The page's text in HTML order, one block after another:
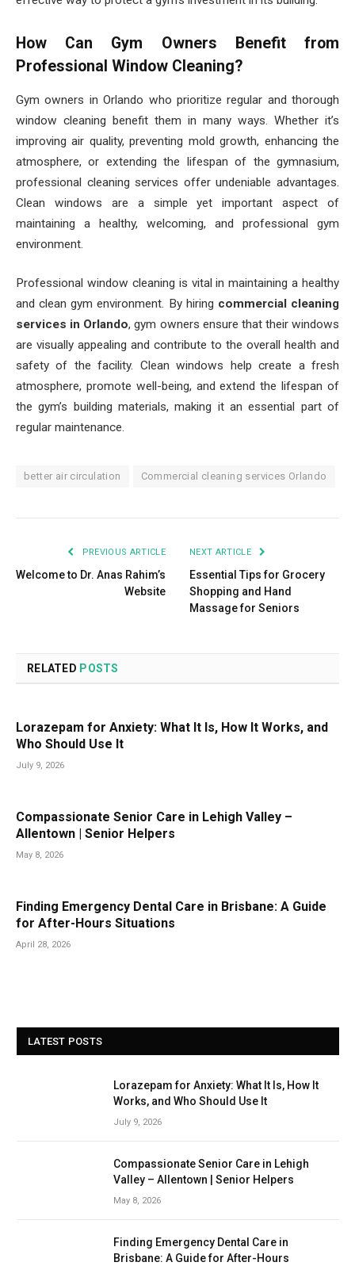
How Can Gym Owners Benefit from
Professional Window Cleaning?
Gym owners in Orlando who prioritize regular and thorough
window cleaning benefit them in many ways. Whether it’s
improving air quality, preventing mold growth, enhancing the
atmosphere, or extending the lifespan of the gymnasium,
professional cleaning services offer undeniable advantages.
Clean windows are a simple yet important aspect of
maintaining a healthy, welcoming, and professional gym
environment.
Professional window cleaning is vital in maintaining a healthy
and clean gym environment. By hiring commercial cleaning
services in Orlando, gym owners ensure that their windows
are visually appealing and contribute to the overall health and
safety of the facility. Clean windows help create a fresh
atmosphere, promote well-being, and extend the lifespan of
the gym’s building materials, making it an essential part of
regular maintenance.
better air circulation Commercial cleaning services Orlando
PREVIOUS ARTICLE
Welcome to Dr. Anas Rahim’s
Website
NEXT ARTICLE
Essential Tips for Grocery
Shopping and Hand
Massage for Seniors
RELATED POSTS
Lorazepam for Anxiety: What It Is, How It Works, and
Who Should Use It
July 9, 2026
Compassionate Senior Care in Lehigh Valley –
Allentown | Senior Helpers
May 8, 2026
Finding Emergency Dental Care in Brisbane: A Guide
for After-Hours Situations
April 28, 2026
LATEST POSTS
Lorazepam for Anxiety: What It Is, How It
Works, and Who Should Use It
July 9, 2026
Compassionate Senior Care in Lehigh
Valley – Allentown | Senior Helpers
May 8, 2026
Finding Emergency Dental Care in
Brisbane: A Guide for After-Hours